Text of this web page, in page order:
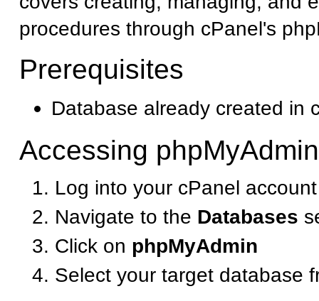
procedures through cPanel's
Prerequisites
Database already created in
Accessing phpMyAdmin
Log into your cPanel account
Navigate to the Databases
Click on phpMyAdmin
Select your target database